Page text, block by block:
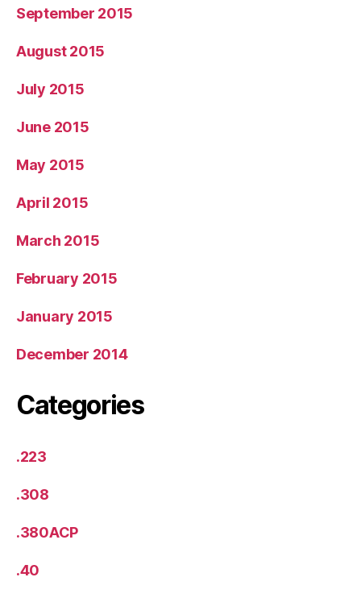
September 2015
August 2015
July 2015
June 2015
May 2015
April 2015
March 2015
February 2015
January 2015
December 2014
Categories
.223
.308
.380ACP
.40